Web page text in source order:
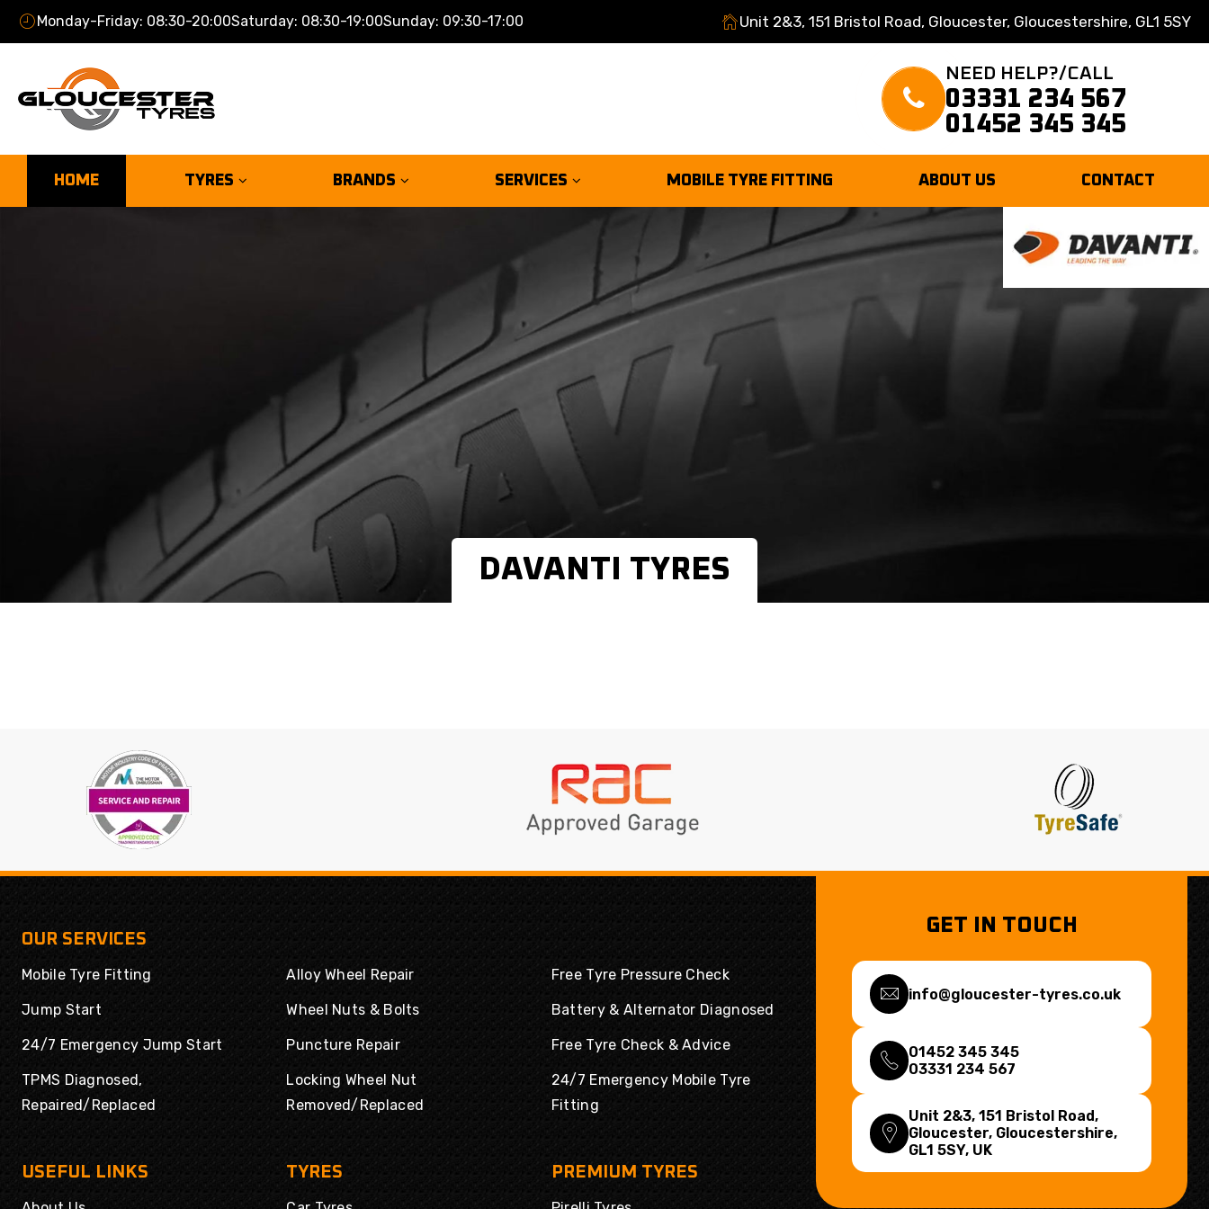
Monday-Friday: 08:30-20:00Saturday: 08:30-19:00Sunday: 09:30-17:00 Unit 2&3, 151 Bristol Road, Gloucester, Gloucestershire, GL1 5SY
NEED HELP?/CALL
03331 234 567
01452 345 345
HOME TYRES BRANDS SERVICES MOBILE TYRE FITTING ABOUT US CONTACT
DAVANTI TYRES
OUR SERVICES
Mobile Tyre Fitting
Jump Start
24/7 Emergency Jump Start
TPMS Diagnosed,
Repaired/Replaced
Alloy Wheel Repair
Wheel Nuts & Bolts
Puncture Repair
Locking Wheel Nut
Removed/Replaced
Free Tyre Pressure Check
Battery & Alternator Diagnosed
Free Tyre Check & Advice
24/7 Emergency Mobile Tyre
Fitting
USEFUL LINKS TYRES PREMIUM TYRES
GET IN TOUCH
info@gloucester-tyres.co.uk
01452 345 345
03331 234 567
Unit 2&3, 151 Bristol Road,
Gloucester, Gloucestershire,
GL1 5SY, UK